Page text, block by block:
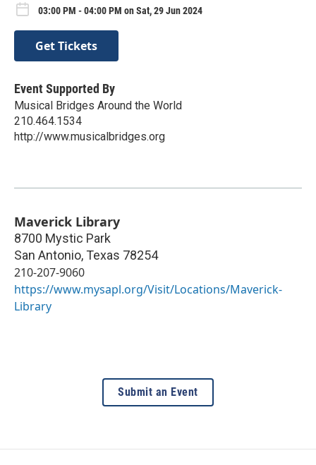
03:00 PM - 04:00 PM on Sat, 29 Jun 2024
Get Tickets
Event Supported By
Musical Bridges Around the World
210.464.1534
http://www.musicalbridges.org
Maverick Library
8700 Mystic Park
San Antonio, Texas 78254
210-207-9060
https://www.mysapl.org/Visit/Locations/Maverick-
Library
Submit an Event